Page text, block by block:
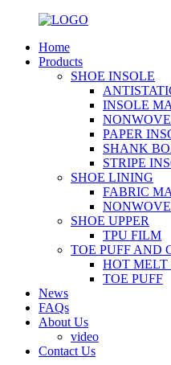
Home
Products
SHOE INSOLE
INSOLE
PAPER
SHANK
STRIPE
SHOE LINING
FABRIC
SHOE UPPER
TPU FILM
TOE PUFF AND
HOT MELT
TOE PUFF
News
FAQs
About Us
video
Contact Us